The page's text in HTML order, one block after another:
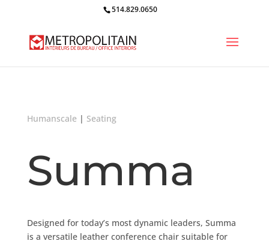
514.829.0650
Humanscale | Seating
Summa
Designed for today’s most dynamic leaders, Summa
is a versatile leather conference chair suitable for